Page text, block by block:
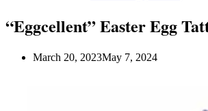
“Eggcellent” Easter Egg
March 20, 2023May 7, 2024